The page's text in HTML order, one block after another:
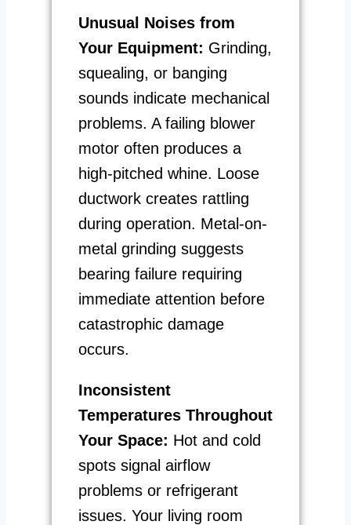
Unusual Noises from
Your Equipment: Grinding,
squealing, or banging
sounds indicate mechanical
problems. A failing blower
motor often produces a
high-pitched whine. Loose
ductwork creates rattling
during operation. Metal-on-
metal grinding suggests
bearing failure requiring
immediate attention before
catastrophic damage
occurs.
Inconsistent
Temperatures Throughout
Your Space: Hot and cold
spots signal airflow
problems or refrigerant
issues. Your living room